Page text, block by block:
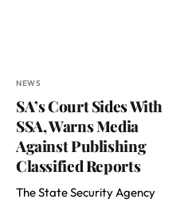
NEWS
SA’s Court Sides With
SSA, Warns Media
Against Publishing
Classified Reports
The State Security Agency